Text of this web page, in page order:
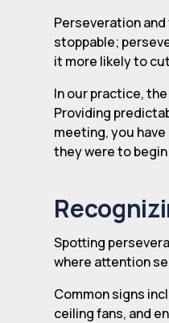
Perseveration
stoppable;
it more likely to
In our practice,
Providing
meeting, you
they were to
Spotting
where attention
Common signs
ceiling fans, and